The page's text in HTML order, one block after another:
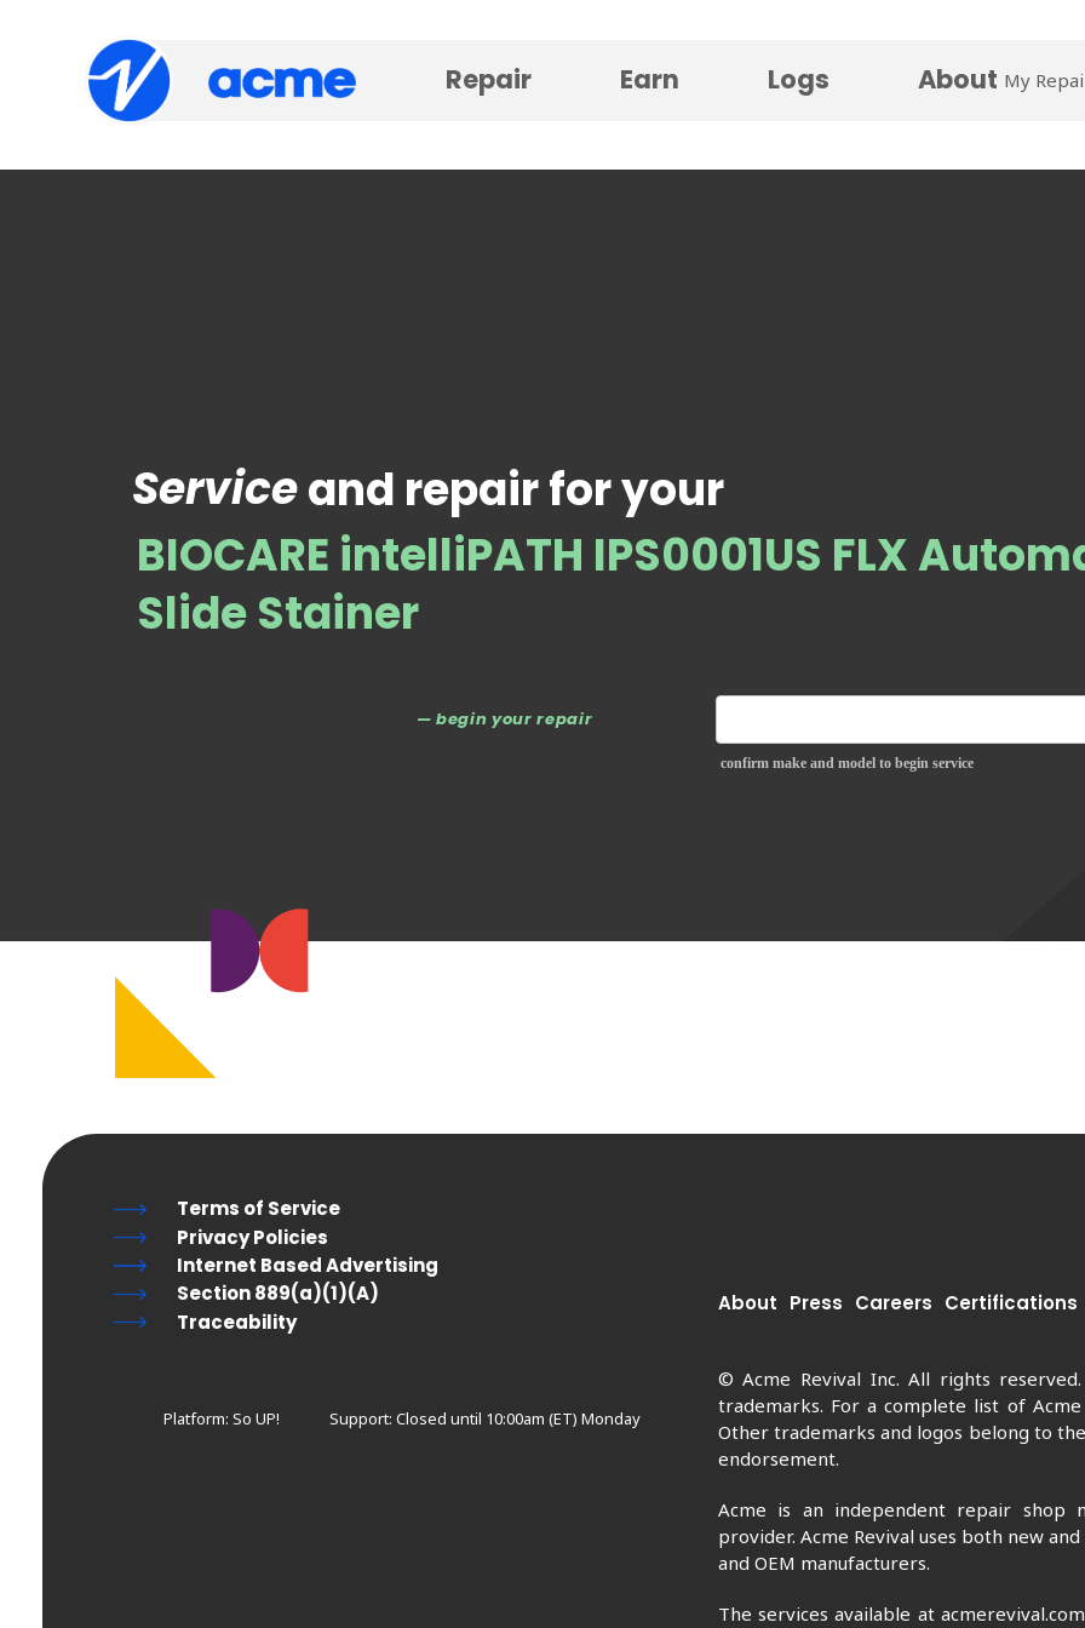
Repair Earn Logs About My
BIOCARE intelliPATH IPS0001US FLX
Slide Stainer
— begin your repair
Service
confirm make and model to begin service
and repair for your
About Press Careers Certifications
© Acme Revival Inc. All rights
trademarks. For a complete list of
Other trademarks and logos belong to
endorsement.
Acme is an independent repair shop
provider. Acme Revival uses both new
and OEM manufacturers.
The services available at
Terms of Service
Privacy Policies
Internet Based Advertising
Section 889(a)(1)(A)
Traceability
Platform: So UP! Support: Closed until 10:00am (ET) Monday